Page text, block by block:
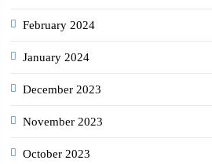
February 2024
January 2024
December 2023
November 2023
October 2023